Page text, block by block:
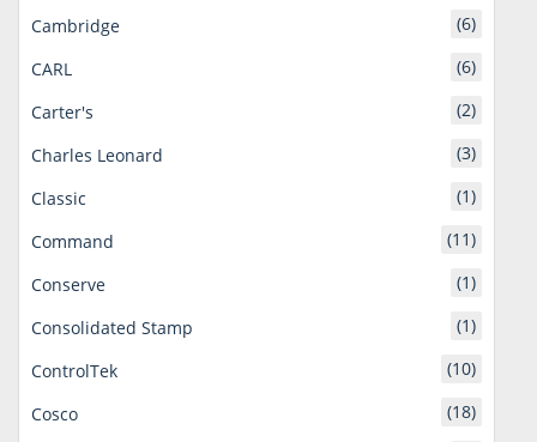
Cambridge
(6)
CARL
(6)
Carter's
(2)
Charles Leonard
(3)
Classic
(1)
Command
(11)
Conserve
(1)
Consolidated Stamp
(1)
ControlTek
(10)
Cosco
(18)